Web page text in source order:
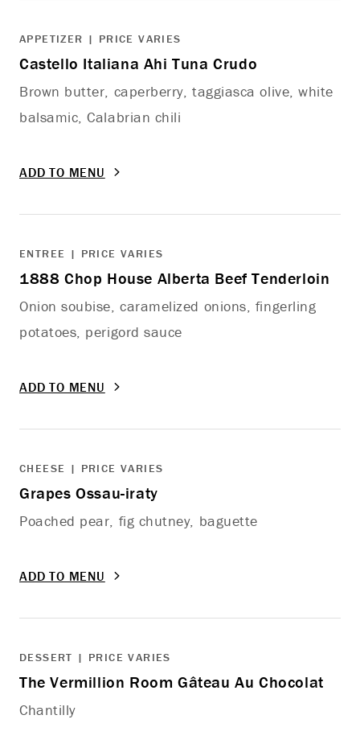
APPETIZER | PRICE VARIES
Castello Italiana Ahi Tuna Crudo
Brown butter, caperberry, taggiasca olive, white
balsamic, Calabrian chili
ADD TO MENU
ENTREE | PRICE VARIES
1888 Chop House Alberta Beef Tenderloin
Onion soubise, caramelized onions, fingerling
potatoes, perigord sauce
ADD TO MENU
CHEESE | PRICE VARIES
Grapes Ossau-iraty
Poached pear, fig chutney, baguette
ADD TO MENU
DESSERT | PRICE VARIES
The Vermillion Room Gâteau Au Chocolat
Chantilly